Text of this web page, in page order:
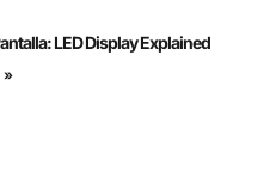
LED Display Explained
»